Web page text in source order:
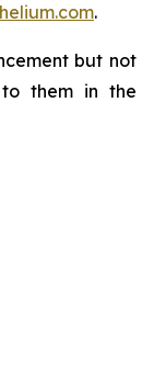
.
but not
them in the